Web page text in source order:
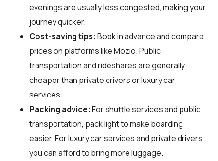
evenings are usually less congested, making your
journey quicker.
Cost-saving tips: Book in advance and compare
prices on platforms like Mozio. Public
transportation and rideshares are generally
cheaper than private drivers or luxury car
services.
Packing advice: For shuttle services and public
transportation, pack light to make boarding
easier. For luxury car services and private drivers,
you can afford to bring more luggage.